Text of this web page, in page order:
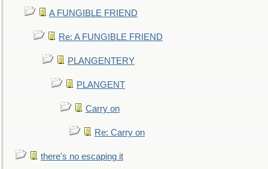
A FUNGIBLE FRIEND
Re: A FUNGIBLE FRIEND
PLANGENTERY
PLANGENT
Carry on
Re: Carry on
there's no escaping it